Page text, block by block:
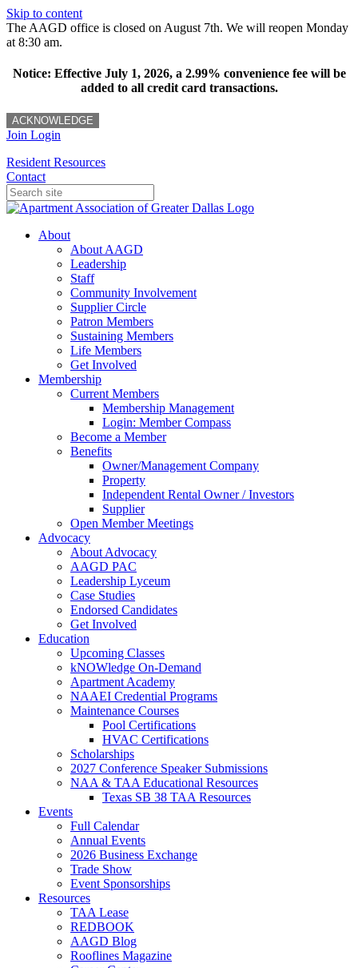
Skip to content
The AAGD office is closed on August 7th. We will reopen Monday
at 8:30 am.
Notice: Effective July 1, 2026, a 2.99% convenience fee will be
added to all credit card transactions.
ACKNOWLEDGE
Join Login
Resident Resources
Contact
About
About AAGD
Leadership
Staff
Community Involvement
Supplier Circle
Patron Members
Sustaining Members
Life Members
Get Involved
Membership
Current Members
Membership Management
Login: Member Compass
Become a Member
Benefits
Owner/Management Company
Property
Independent Rental Owner / Investors
Supplier
Open Member Meetings
Advocacy
About Advocacy
AAGD PAC
Leadership Lyceum
Case Studies
Endorsed Candidates
Get Involved
Education
Upcoming Classes
kNOWledge On-Demand
Apartment Academy
NAAEI Credential Programs
Maintenance Courses
Pool Certifications
HVAC Certifications
Scholarships
2027 Conference Speaker Submissions
NAA & TAA Educational Resources
Texas SB 38 TAA Resources
Events
Full Calendar
Annual Events
2026 Business Exchange
Trade Show
Event Sponsorships
Resources
TAA Lease
REDBOOK
AAGD Blog
Rooflines Magazine